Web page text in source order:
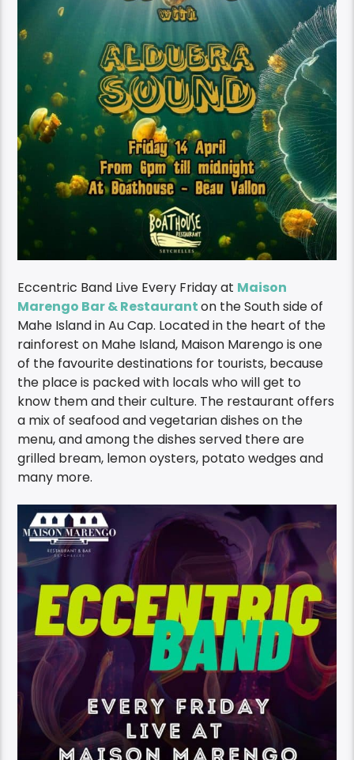
Eccentric Band Live Every Friday at Maison
Marengo Bar & Restaurant on the South side of
Mahe Island in Au Cap. Located in the heart of the
rainforest on Mahe Island, Maison Marengo is one
of the favourite destinations for tourists, because
the place is packed with locals who will get to
know them and their culture. The restaurant offers
a mix of seafood and vegetarian dishes on the
menu, and among the dishes served there are
grilled bream, lemon oysters, potato wedges and
many more.